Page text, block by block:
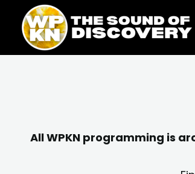
content
content
All WPKN programming is